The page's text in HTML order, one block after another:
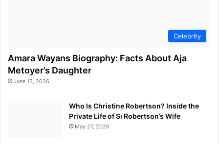
Celebrity
Amara Wayans Biography: Facts About Aja
Metoyer’s Daughter
June 13, 2026
Who Is Christine Robertson? Inside the
Private Life of Si Robertson’s Wife
May 27, 2026